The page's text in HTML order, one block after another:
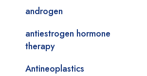
androgen
antiestrogen hormone
therapy
Antineoplastics